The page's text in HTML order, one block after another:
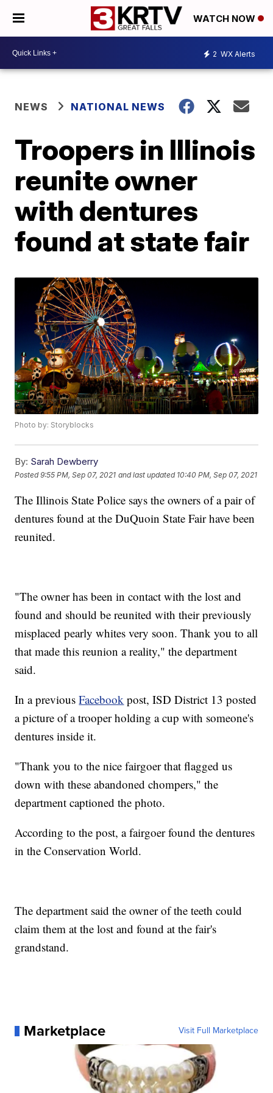
WATCH NOW
2 WX Alerts
NEWS NATIONAL NEWS
Troopers in Illinois
reunite owner
with dentures
found at state fair
Photo by: Storyblocks
By: Sarah Dewberry
Posted9:55 PM, Sep 07, 2021 and last updated 10:40 PM, Sep 07, 2021
The Illinois State Police says the owners of a pair of
dentures found at the DuQuoin State Fair have been
reunited.
"The owner has been in contact with the lost and
found and should be reunited with their previously
misplaced pearly whites very soon. Thank you to all
that made this reunion a reality," the department
said.
In a previousFacebook post, ISD District 13 posted
a picture of a trooper holding a cup with someone's
dentures inside it.
"Thank you to the nice fairgoer that flagged us
down with these abandoned chompers," the
department captioned the photo.
According to the post, a fairgoer found the dentures
in the Conservation World.
The department said the owner of the teeth could
claim them at the lost and found at the fair's
grandstand.
Marketplace Visit Full Marketplace